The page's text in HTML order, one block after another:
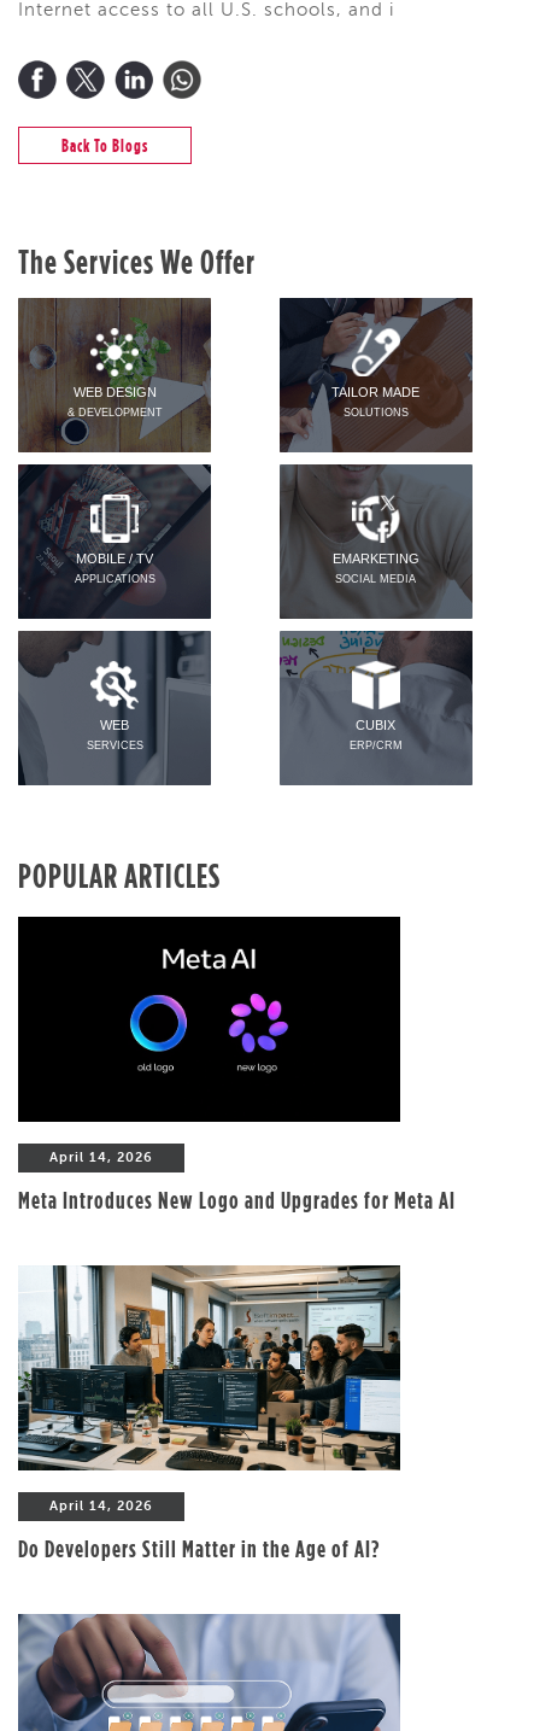
Internet access to all U.S. schools, and i
Back To Blogs
The Services We Offer
WEB DESIGN
& DEVELOPMENT
TAILOR MADE
SOLUTIONS
MOBILE / TV
APPLICATIONS
EMARKETING
SOCIAL MEDIA
WEB
SERVICES
CUBIX
ERP/CRM
POPULAR ARTICLES
April 14, 2026
Meta Introduces New Logo and Upgrades for Meta AI
April 14, 2026
Do Developers Still Matter in the Age of AI?